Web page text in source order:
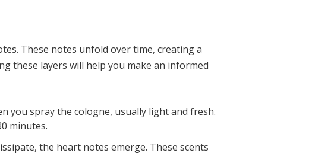
These notes unfold over time, creating a
these layers will help you make an informed
you spray the cologne, usually light and fresh.
minutes.
the heart notes emerge. These scents